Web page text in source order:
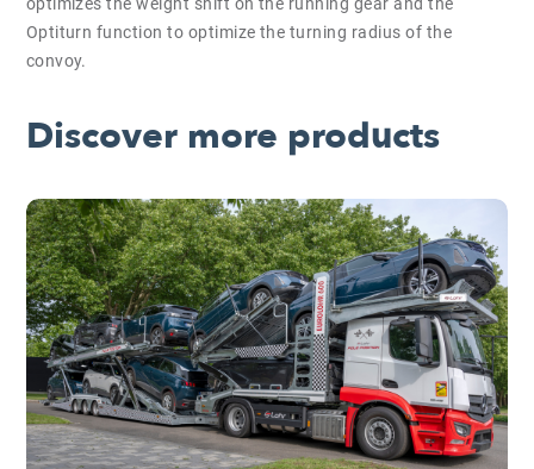
Optiturn function to optimize the turning radius of the
convoy.
Discover more products